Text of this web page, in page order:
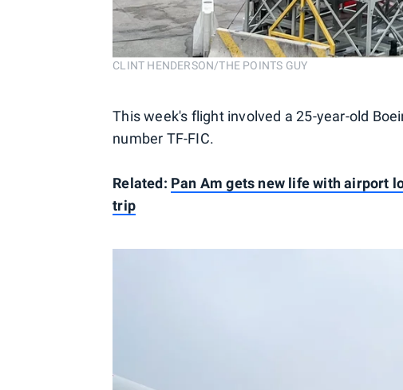
CLINT HENDERSON/THE POINTS GUY
This week's flight involved a 25-year-old
number TF-FIC.
Related: Pan Am gets new life with airport
trip